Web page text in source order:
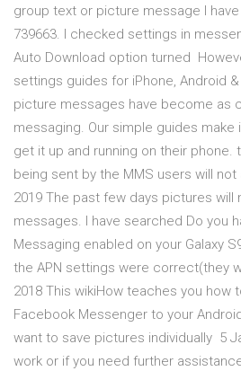
group text or picture message I
739663. I checked settings in
Auto Download option turned
settings guides for iPhone, Android
picture messages have become as
messaging. Our simple guides
get it up and running on their
being sent by the MMS users will
2019 The past few days pictures will
messages. I have searched Do you
Messaging enabled on your Galaxy
the APN settings were correct(they
2018 This wikiHow teaches you how
Facebook Messenger to your
want to save pictures individually 5
work or if you need further